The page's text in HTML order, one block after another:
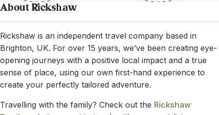
About Rickshaw
Rickshaw is an independent travel company based in
Brighton, UK. For over 15 years, we’ve been creating eye-
opening journeys with a positive local impact and a true
sense of place, using our own first-hand experience to
create your perfectly tailored adventure.
Travelling with the family? Check out the Rickshaw